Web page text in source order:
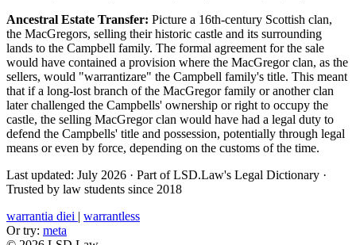
Ancestral Estate Transfer: Picture a 16th-century Scottish clan,
the MacGregors, selling their historic castle and its surrounding
lands to the Campbell family. The formal agreement for the sale
would have contained a provision where the MacGregor clan, as the
sellers, would "warrantizare" the Campbell family's title. This meant
that if a long-lost branch of the MacGregor family or another clan
later challenged the Campbells' ownership or right to occupy the
castle, the selling MacGregor clan would have had a legal duty to
defend the Campbells' title and possession, potentially through legal
means or even by force, depending on the customs of the time.
Last updated: July 2026 · Part of LSD.Law's Legal Dictionary ·
Trusted by law students since 2018
warrantia diei | warrantless
Or try: meta